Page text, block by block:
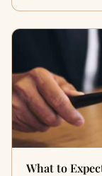
What to